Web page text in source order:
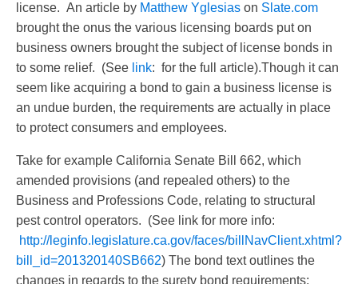
license. An article by Matthew Yglesias on Slate.com
brought the onus the various licensing boards put on
business owners brought the subject of license bonds in
to some relief. (See link: for the full article).Though it can
seem like acquiring a bond to gain a business license is
an undue burden, the requirements are actually in place
to protect consumers and employees.
Take for example California Senate Bill 662, which
amended provisions (and repealed others) to the
Business and Professions Code, relating to structural
pest control operators. (See link for more info:
http://leginfo.legislature.ca.gov/faces/billNavClient.xhtml?
bill_id=201320140SB662) The bond text outlines the
changes in regards to the surety bond requirements: